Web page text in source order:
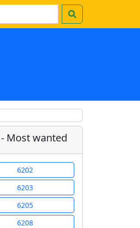
Most wanted
6202
6203
6205
6208